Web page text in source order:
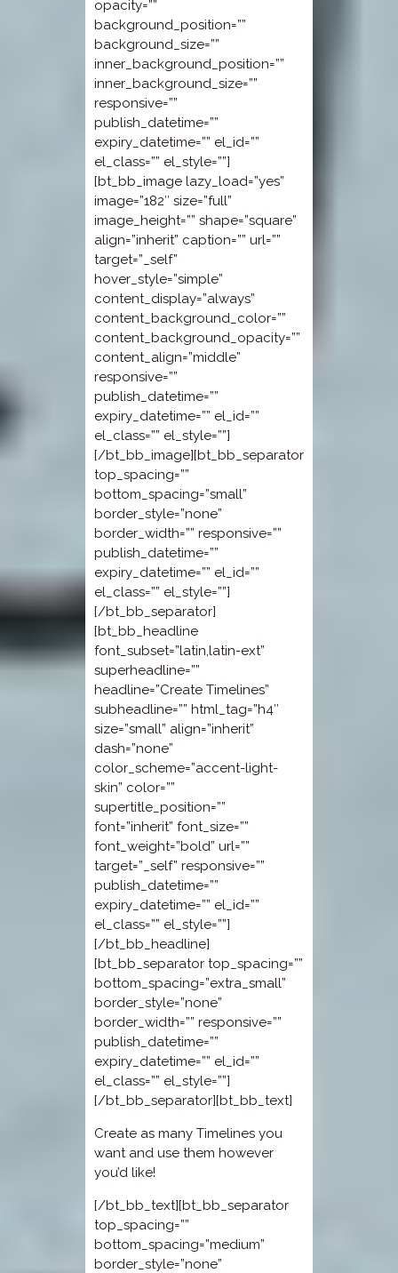
opacity=””
background_position=””
background_size=””
inner_background_position=””
inner_background_size=””
responsive=””
publish_datetime=””
expiry_datetime=”” el_id=””
el_class=”” el_style=””]
[bt_bb_image lazy_load=”yes”
image=”182″ size=”full”
image_height=”” shape=”square”
align=”inherit” caption=”” url=””
target=”_self”
hover_style=”simple”
content_display=”always”
content_background_color=””
content_background_opacity=””
content_align=”middle”
responsive=””
publish_datetime=””
expiry_datetime=”” el_id=””
el_class=”” el_style=””]
[/bt_bb_image][bt_bb_separator
top_spacing=””
bottom_spacing=”small”
border_style=”none”
border_width=”” responsive=””
publish_datetime=””
expiry_datetime=”” el_id=””
el_class=”” el_style=””]
[/bt_bb_separator]
[bt_bb_headline
font_subset=”latin,latin-ext”
superheadline=””
headline=”Create Timelines”
subheadline=”” html_tag=”h4″
size=”small” align=”inherit”
dash=”none”
color_scheme=”accent-light-
skin” color=””
supertitle_position=””
font=”inherit” font_size=””
font_weight=”bold” url=””
target=”_self” responsive=””
publish_datetime=””
expiry_datetime=”” el_id=””
el_class=”” el_style=””]
[/bt_bb_headline]
[bt_bb_separator top_spacing=””
bottom_spacing=”extra_small”
border_style=”none”
border_width=”” responsive=””
publish_datetime=””
expiry_datetime=”” el_id=””
el_class=”” el_style=””]
[/bt_bb_separator][bt_bb_text]
Create as many Timelines you
want and use them however
you’d like!
[/bt_bb_text][bt_bb_separator
top_spacing=””
bottom_spacing=”medium”
border_style=”none”